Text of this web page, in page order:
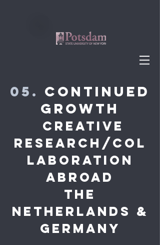
05. Continued
Growth
Creative
research/COL
LABORATION
abroad
THE
NETHERLANDS &
germany